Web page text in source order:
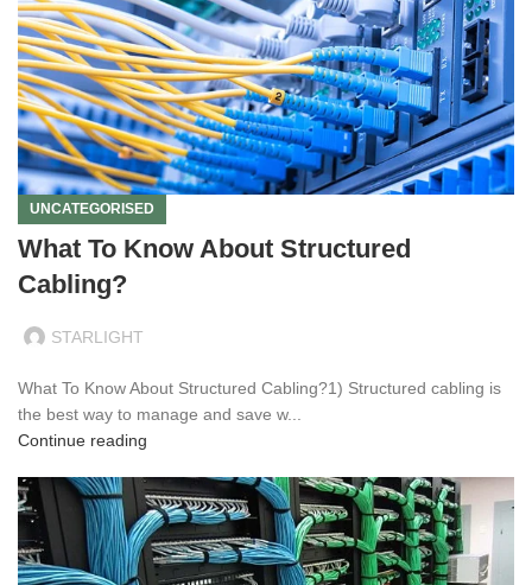
UNCATEGORISED
What To Know About Structured
Cabling?
STARLIGHT
What To Know About Structured Cabling?1) Structured cabling is
the best way to manage and save w...
Continue reading